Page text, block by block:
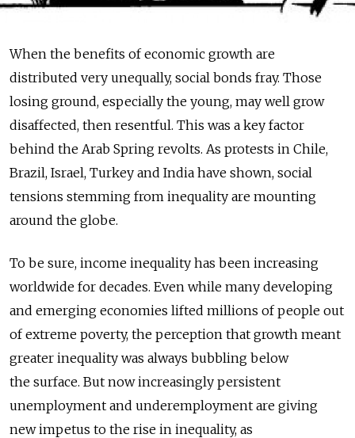
When the benefits of economic growth are
distributed very unequally, social bonds fray. Those
losing ground, especially the young, may well grow
disaffected, then resentful. This was a key factor
behind the Arab Spring revolts. As protests in Chile,
Brazil, Israel, Turkey and India have shown, social
tensions stemming from inequality are mounting
around the globe.
To be sure, income inequality has been increasing
worldwide for decades. Even while many developing
and emerging economies lifted millions of people out
of extreme poverty, the perception that growth meant
greater inequality was always bubbling below
the surface. But now increasingly persistent
unemployment and underemployment are giving
new impetus to the rise in inequality, as